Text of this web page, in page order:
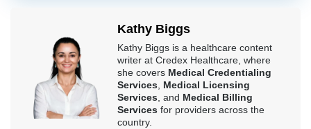
Kathy Biggs
Kathy Biggs is a healthcare content
writer at Credex Healthcare, where
she covers Medical Credentialing
Services, Medical Licensing
Services, and Medical Billing
Services for providers across the
country.